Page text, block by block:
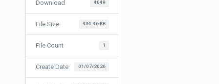
Download 4049
File Size 434.46 KB
File Count 1
Create Date 01/07/2026